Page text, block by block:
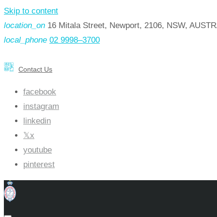
Skip to content
location_on 16 Mitala Street, Newport, 2106, NSW,
local_phone 02 9998–3700
Contact Us
facebook
instagram
linkedin
x
youtube
pinterest